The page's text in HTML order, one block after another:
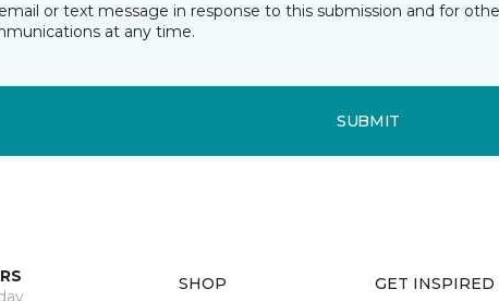
or text message in response to this submission and for
at any time.
SUBMIT
SHOP GET INSPIRED